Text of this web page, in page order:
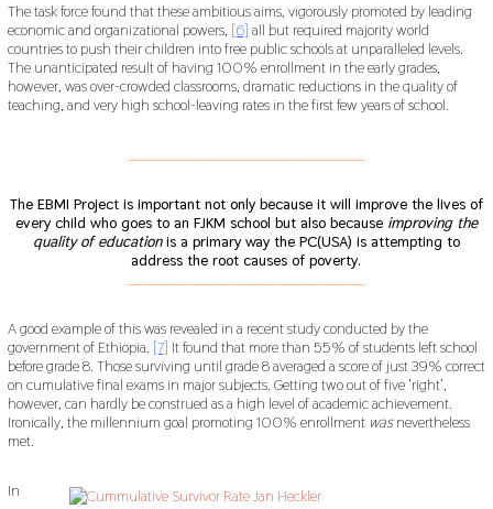
The task force found that these ambitious aims, vigorously promoted by leading
economic and organizational powers, [6] all but required majority world
countries to push their children into free public schools at unparalleled levels.
The unanticipated result of having 100% enrollment in the early grades,
however, was over-crowded classrooms, dramatic reductions in the quality of
teaching, and very high school-leaving rates in the first few years of school.
The EBMI Project is important not only because it will improve the lives of
every child who goes to an FJKM school but also because improving the
quality of educationis a primary way the PC(USA) is attempting to
address the root causes of poverty.
A good example of this was revealed in a recent study conducted by the
government of Ethiopia. [7] It found that more than 55% of students left school
before grade 8. Those surviving until grade 8 averaged a score of just 39% correct
on cumulative final exams in major subjects. Getting two out of five ‘right’,
however, can hardly be construed as a high level of academic achievement.
Ironically, the millennium goal promoting 100% enrollment wasnevertheless
met.
In